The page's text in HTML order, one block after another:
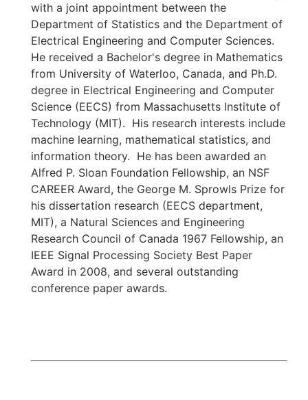
with a joint appointment between the
Department of Statistics and the Department of
Electrical Engineering and Computer Sciences.
He received a Bachelor's degree in Mathematics
from University of Waterloo, Canada, and Ph.D.
degree in Electrical Engineering and Computer
Science (EECS) from Massachusetts Institute of
Technology (MIT). His research interests include
machine learning, mathematical statistics, and
information theory. He has been awarded an
Alfred P. Sloan Foundation Fellowship, an NSF
CAREER Award, the George M. Sprowls Prize for
his dissertation research (EECS department,
MIT), a Natural Sciences and Engineering
Research Council of Canada 1967 Fellowship, an
IEEE Signal Processing Society Best Paper
Award in 2008, and several outstanding
conference paper awards.